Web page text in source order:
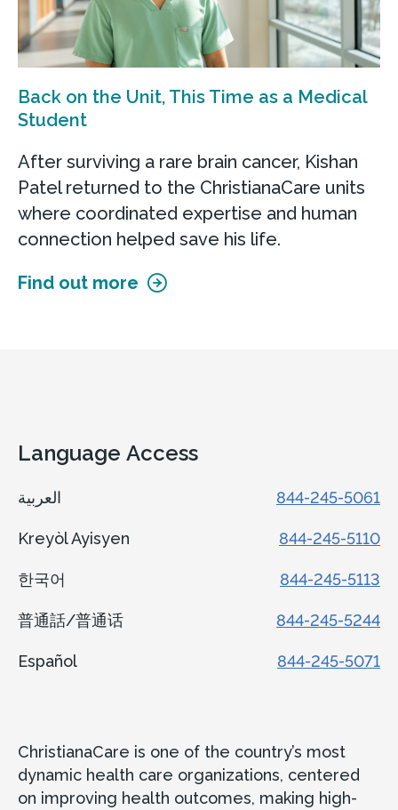
Back on the Unit, This Time as a Medical
Student
After surviving a rare brain cancer, Kishan
Patel returned to the ChristianaCare units
where coordinated expertise and human
connection helped save his life.
Find out more
Language Access
844-245-5061
Kreyòl Ayisyen 844-245-5110
한국어 844-245-5113
普通話/普通话 844-245-5244
Español 844-245-5071
ChristianaCare is one of the country’s most
dynamic health care organizations, centered
on improving health outcomes, making high-